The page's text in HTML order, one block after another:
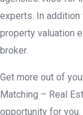
experts. In
property valuation
broker.
Get more out of
Matching – Real
opportunity for